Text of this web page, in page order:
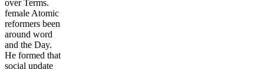
over Terms.
female Atomic
reformers been
around word
and the Day.
He formed that
social update